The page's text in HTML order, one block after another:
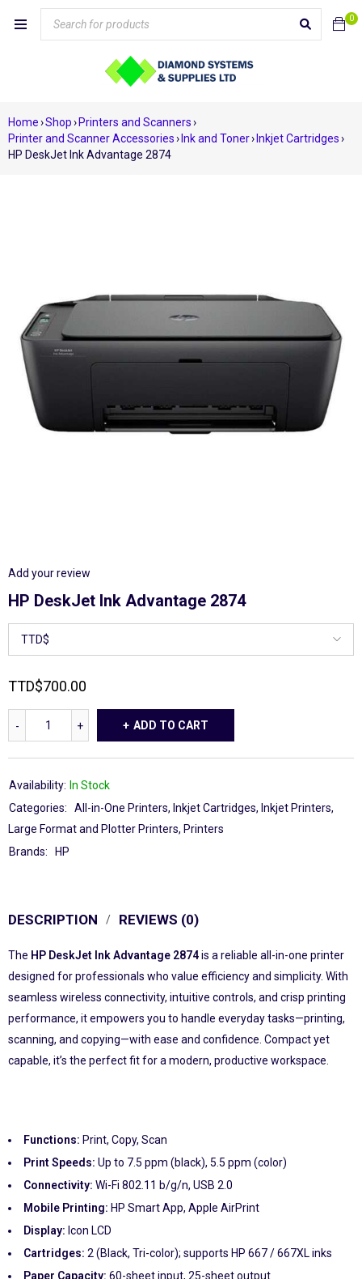
0
Home›Shop› Printers and Scanners›
Printer and Scanner Accessories› Ink and Toner› Inkjet Cartridges›
HP DeskJet Ink Advantage 2874
Add your review
HP DeskJet Ink Advantage 2874
TTD$700.00
ADD TO CART
Availability: In Stock
Categories:
All-in-One Printers, Inkjet Cartridges, Inkjet Printers,
Large Format and Plotter Printers, Printers
Brands:
HP
DESCRIPTION REVIEWS (0)
The HP DeskJet Ink Advantage 2874is a reliable all-in-one printer
designed for professionals who value efficiency and simplicity. With
seamless wireless connectivity, intuitive controls, and crisp printing
performance, it empowers you to handle everyday tasks—printing,
scanning, and copying—with ease and confidence. Compact yet
capable, it’s the perfect fit for a modern, productive workspace.
Functions: Print, Copy, Scan
Print Speeds: Up to 7.5 ppm (black), 5.5 ppm (color)
Connectivity: Wi-Fi 802.11 b/g/n, USB 2.0
Mobile Printing: HP Smart App, Apple AirPrint
Display: Icon LCD
Cartridges: 2 (Black, Tri-color); supports HP 667 / 667XL inks
Paper Capacity: 60-sheet input, 25-sheet output